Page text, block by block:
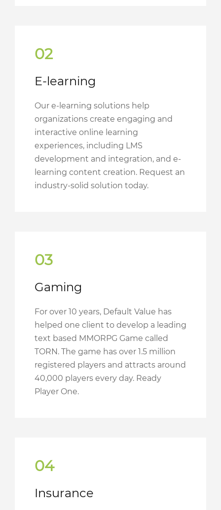
02
E-learning
Our e-learning solutions help
organizations create engaging and
interactive online learning
experiences, including LMS
development and integration, and e-
learning content creation. Request an
industry-solid solution today.
03
Gaming
For over 10 years, Default Value has
helped one client to develop a leading
text based MMORPG Game called
TORN. The game has over 1.5 million
registered players and attracts around
40,000 players every day. Ready
Player One.
04
Insurance